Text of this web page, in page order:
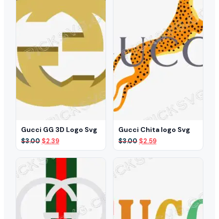
Gucci GG 3D Logo Svg
$3.00 Original
price
was:
$3.00.
$2.39Current
price
is:
Gucci Chita logo Svg
$3.00 Original
price
was:
$3.00.
$2.59Current
price